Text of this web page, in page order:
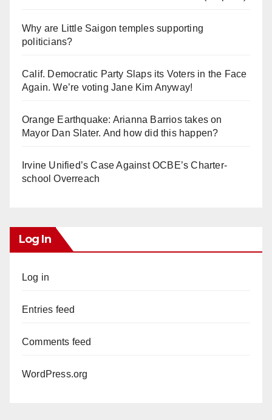
Why are Little Saigon temples supporting
politicians?
Calif. Democratic Party Slaps its Voters in the Face
Again. We’re voting Jane Kim Anyway!
Orange Earthquake: Arianna Barrios takes on
Mayor Dan Slater. And how did this happen?
Irvine Unified’s Case Against OCBE’s Charter-
school Overreach
Log In
Log in
Entries feed
Comments feed
WordPress.org